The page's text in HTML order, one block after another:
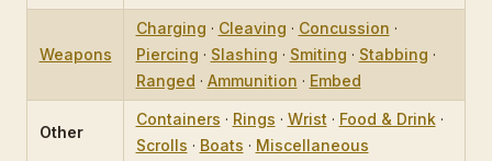
Weapons
Charging · Cleaving · Concussion ·
Piercing · Slashing · Smiting · Stabbing ·
Ranged · Ammunition · Embed
Other
Containers · Rings · Wrist · Food & Drink·
Scrolls · Boats · Miscellaneous